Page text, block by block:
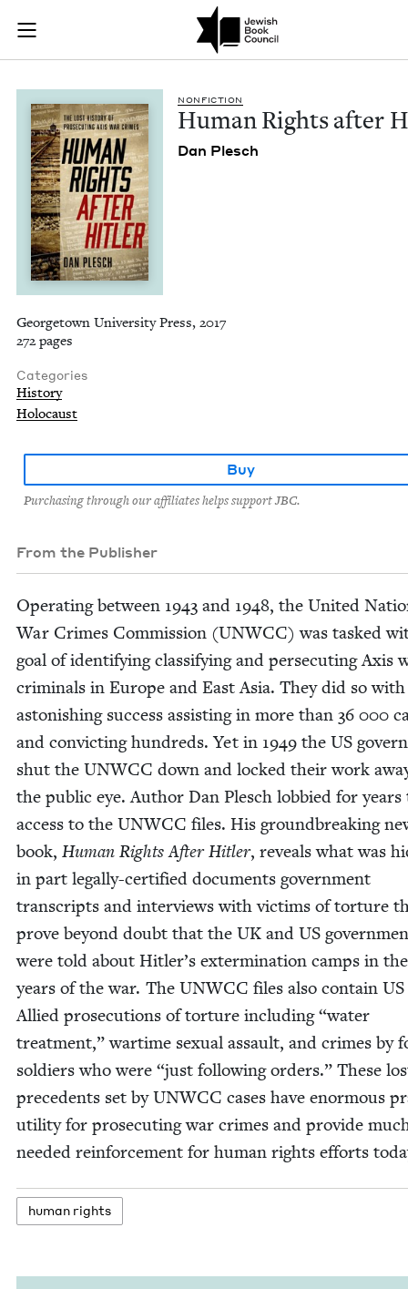
Skip to main content
Join (or gift!) our growing community of Nu Readers
JBC's curated book subscription series right to their door
Human Rights
NON­FIC­TION
Human Rights after
Dan Plesch
Georgetown University Press, 2017
272 pages
Categories
History
Holocaust
Buy
Purchasing through our affiliates helps support JBC.
From the Publisher
Oper­at­ing between 1943 and 1948, the Unit­ed
War Crimes Com­mis­sion (UNWCC) was tasked
goal of iden­ti­fy­ing clas­si­fy­ing and per­se­cut­ing Axis
crim­i­nals in Europe and East Asia. They did so with
aston­ish­ing suc­cess assist­ing in more than 36 000
and con­vict­ing hun­dreds. Yet in 1949 the US
shut the UNWCC down and locked their work
the pub­lic eye. Author Dan Plesch lob­bied for years
access to the UNWCC files. His ground­break­ing
book, Human Rights After Hitler, reveals what was
in part legal­ly-cer­ti­fied doc­u­ments gov­ern­ment
tran­scripts and inter­views with vic­tims of tor­ture
prove beyond doubt that the UK and US
were told about Hitler’s exter­mi­na­tion camps in
years of the war. The UNWCC files also con­tain US
Allied pros­e­cu­tions of tor­ture includ­ing“water
treat­ment,” wartime sex­u­al assault, and crimes by
sol­diers who were “just fol­low­ing orders.” These
prece­dents set byUNWCC cas­es have enor­mous
util­i­ty for pros­e­cut­ing war crimes and pro­vide
need­ed rein­force­ment for human rights efforts
human rights